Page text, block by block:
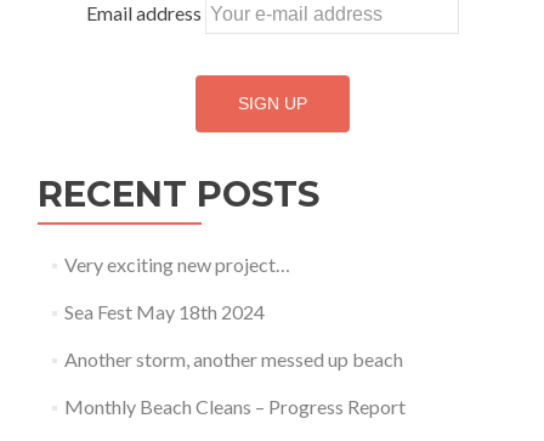
Email address
RECENT POSTS
Very exciting new project…
Sea Fest May 18th 2024
Another storm, another messed up beach
Monthly Beach Cleans – Progress Report